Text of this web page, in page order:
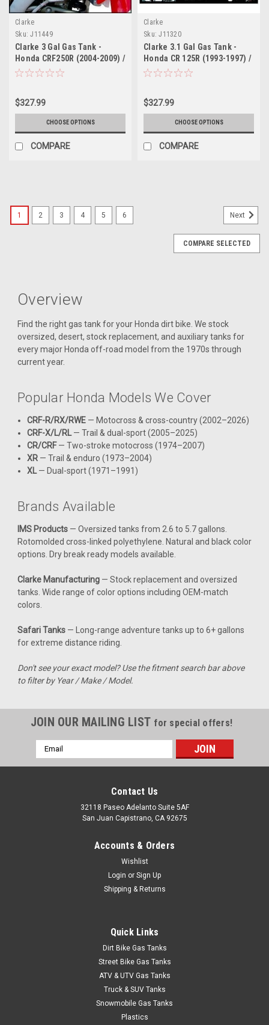
Clarke
Sku: J11449
Clarke 3 Gal Gas Tank -
Honda CRF250R (2004-2009) /
CRF250X (2012-2013)
$327.99
CHOOSE OPTIONS
COMPARE
Clarke
Sku: J11320
Clarke 3.1 Gal Gas Tank -
Honda CR 125R (1993-1997) /
250 (1992-1996)
$327.99
CHOOSE OPTIONS
COMPARE
Clarke 1.1 Gal Gas Tank - Honda XR 50 (2000-
2003) / CRF 50 (2004-2017)
Upgrade your Honda XR50 / CRF50 with a reliable and
efficient gas tank that ensures you're always ready for your
next adventure. This tank boasts a 1.1-gallon capacity,
refueling. Designed to fit...
$327.99
COMPARE
1 2 3 4 5 6 Next
COMPARE SELECTED
Overview
Find the right gas tank for your Honda dirt bike. We stock
oversized, desert, stock replacement, and auxiliary tanks for
every major Honda off-road model from the 1970s through
current year.
Popular Honda Models We Cover
CRF-R/RX/RWE — Motocross & cross-country (2002–2026)
CRF-X/L/RL— Trail & dual-sport (2005–2025)
CR/CRF— Two-stroke motocross (1974–2007)
XR — Trail & enduro (1973–2004)
XL— Dual-sport (1971–1991)
Brands Available
IMS Products — Oversized tanks from 2.6 to 5.7 gallons.
Rotomolded cross-linked polyethylene. Natural and black color
options. Dry break ready models available.
Clarke Manufacturing — Stock replacement and oversized
tanks. Wide range of color options including OEM-match
colors.
Safari Tanks — Long-range adventure tanks up to 6+ gallons
for extreme distance riding.
Don't see your exact model? Use the fitment search bar above
to filter by Year / Make / Model.
JOIN OUR MAILING LIST for special offers!
Email
Address
Contact Us
32118 Paseo Adelanto Suite 5AF
San Juan Capistrano, CA 92675
Accounts & Orders
Wishlist
Login or Sign Up
Shipping & Returns
Quick Links
Dirt Bike Gas Tanks
Street Bike Gas Tanks
ATV & UTV Gas Tanks
Truck & SUV Tanks
Snowmobile Gas Tanks
Plastics